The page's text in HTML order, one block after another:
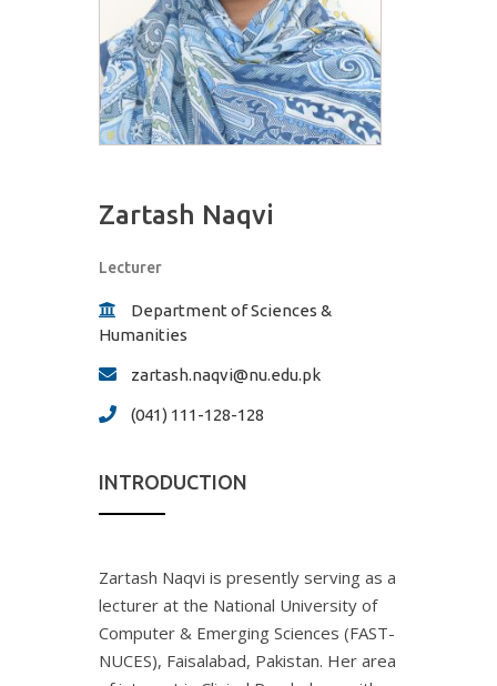
Zartash Naqvi
Lecturer
Department of Sciences &
Humanities
zartash.naqvi@nu.edu.pk
(041) 111-128-128
INTRODUCTION
Zartash Naqvi is presently serving as a
lecturer at the National University of
Computer & Emerging Sciences (FAST-
NUCES), Faisalabad, Pakistan. Her area